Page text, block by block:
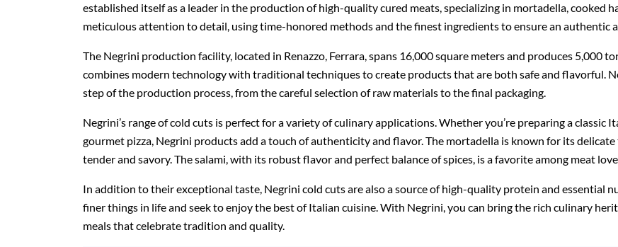
established itself as a leader in the production of high-quality cured meats, specializing in mortadella, cooked
meticulous attention to detail, using time-honored methods and the finest ingredients to ensure an authentic
The Negrini production facility, located in Renazzo, Ferrara, spans 16,000 square meters and produces 5,000
combines modern technology with traditional techniques to create products that are both safe and flavorful.
step of the production process, from the careful selection of raw materials to the final packaging.
Negrini’s range of cold cuts is perfect for a variety of culinary applications. Whether you’re preparing a classic
gourmet pizza, Negrini products add a touch of authenticity and flavor. The mortadella is known for its
tender and savory. The salami, with its robust flavor and perfect balance of spices, is a favorite among meat
In addition to their exceptional taste, Negrini cold cuts are also a source of high-quality protein and essential
finer things in life and seek to enjoy the best of Italian cuisine. With Negrini, you can bring the rich culinary
meals that celebrate tradition and quality.